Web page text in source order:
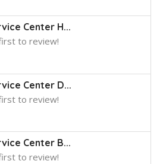
Center H...
to review!
Center D...
to review!
Center B...
to review!